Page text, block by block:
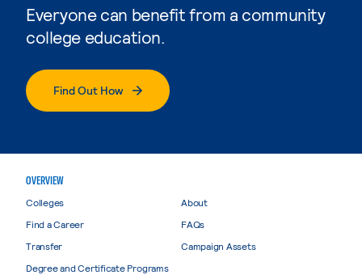
Everyone can benefit from a community
college education.
Find Out How
OVERVIEW
Colleges
Find a Career
Transfer
Degree and Certificate Programs
About
FAQs
Campaign Assets